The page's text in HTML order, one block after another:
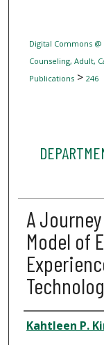
Digital Commons @
Counseling, Adult,
Publications> 246
A
Model of
Authors
Kahtleen P.